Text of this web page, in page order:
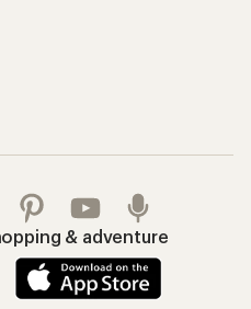
& adventure